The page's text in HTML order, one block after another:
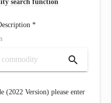
search function
*
search
(2022 Version) please enter